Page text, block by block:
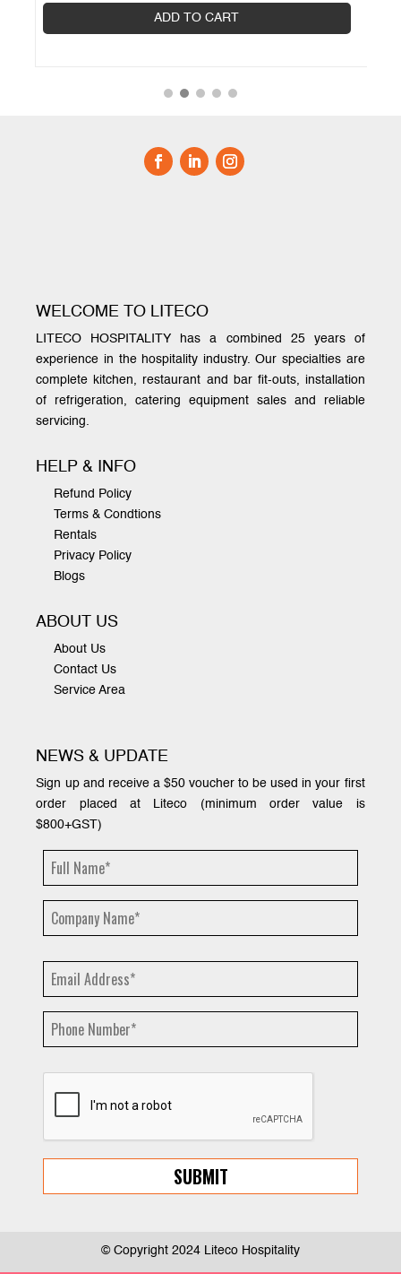
ADD TO CART
WELCOME TO LITECO
LITECO HOSPITALITY has a combined 25 years of
experience in the hospitality industry. Our specialties are
complete kitchen, restaurant and bar fit-outs, installation
of refrigeration, catering equipment sales and reliable
servicing.
HELP & INFO
Refund Policy
Terms & Condtions
Rentals
Privacy Policy
Blogs
ABOUT US
About Us
Contact Us
Service Area
NEWS & UPDATE
Sign up and receive a $50 voucher to be used in your first
order placed at Liteco (minimum order value is
$800+GST)
© Copyright 2024 Liteco Hospitality